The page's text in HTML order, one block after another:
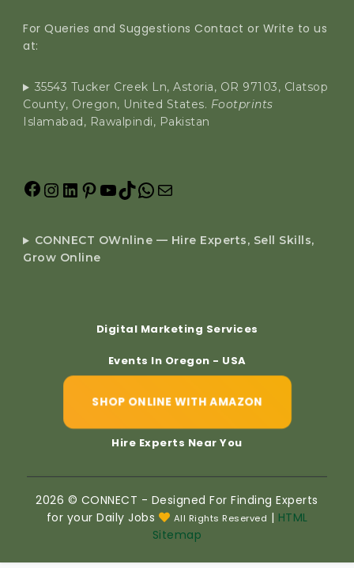
For Queries and Suggestions Contact or Write to us
at:
35543 Tucker Creek Ln, Astoria, OR 97103, Clatsop
County, Oregon, United States. Footprints
Islamabad, Rawalpindi, Pakistan
CONNECT OWnline — Hire Experts, Sell Skills,
Grow Online
Digital Marketing Services
Events In Oregon - USA
SHOP ONLINE WITH AMAZON
Hire Experts Near You
2026 © CONNECT - Designed For Finding Experts
for your Daily Jobs
All Rights Reserved | HTML
Sitemap